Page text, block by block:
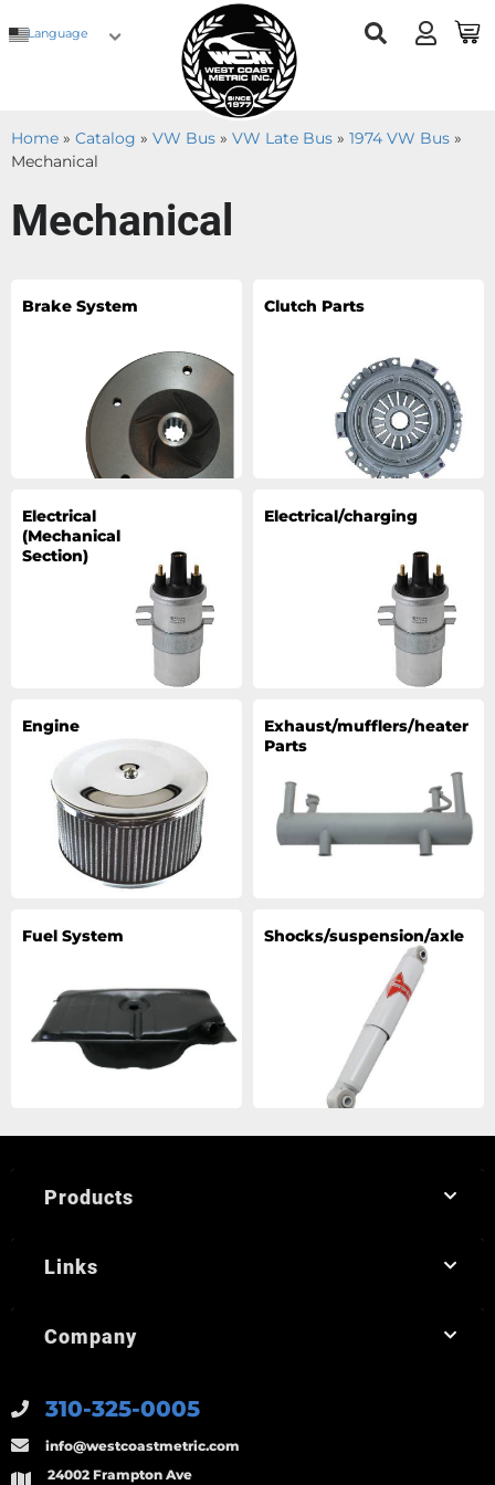
Language
Home » Catalog » VW Bus » VW Late Bus » 1974 VW Bus »
Mechanical
Mechanical
Brake System Clutch Parts
Electrical
(Mechanical
Section)
Electrical/charging
Engine
Exhaust/mufflers/heater
Parts
Fuel System Shocks/suspension/axle
310-325-0005
info@westcoastmetric.com
24002 Frampton Ave
Products
Links
Company